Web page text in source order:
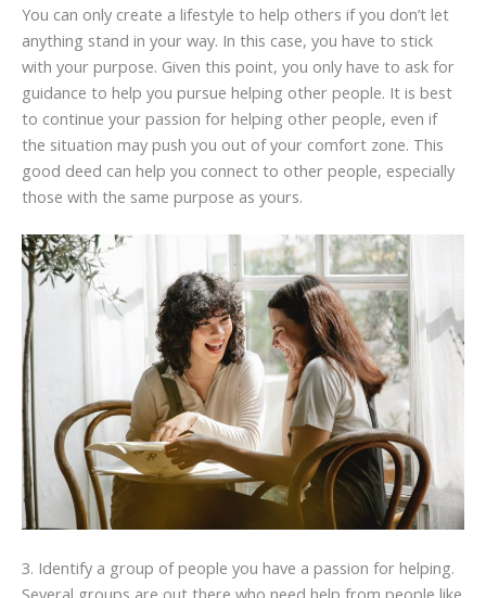
You can only create a lifestyle to help others if you don’t let
anything stand in your way. In this case, you have to stick
with your purpose. Given this point, you only have to ask for
guidance to help you pursue helping other people. It is best
to continue your passion for helping other people, even if
the situation may push you out of your comfort zone. This
good deed can help you connect to other people, especially
those with the same purpose as yours.
3. Identify a group of people you have a passion for helping.